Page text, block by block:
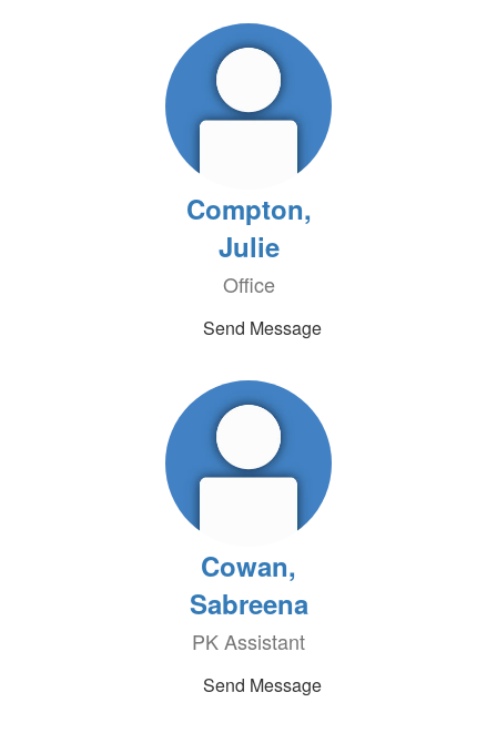
Compton,
Julie
Office
Send Message
Cowan,
Sabreena
PK Assistant
Send Message